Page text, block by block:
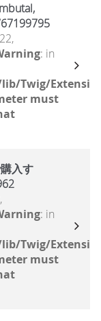
: in
Twig/
must
入す
: in
Twig/
must